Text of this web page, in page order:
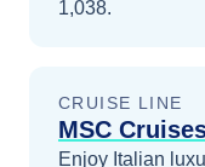
1,038.
CRUISE LINE
MSC
Enjoy Italian